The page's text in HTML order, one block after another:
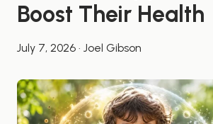
Boost Their Health
July 7, 2026 · Joel Gibson